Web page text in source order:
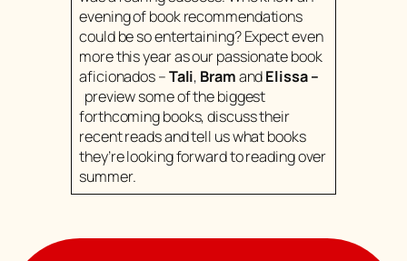
evening of book recommendations
could be so entertaining? Expect even
more this year as our passionate book
aficionados –Tali, BramandElissa–
preview some of the biggest
forthcoming books, discuss their
recent reads and tell us what books
they’re looking forward to reading over
summer.